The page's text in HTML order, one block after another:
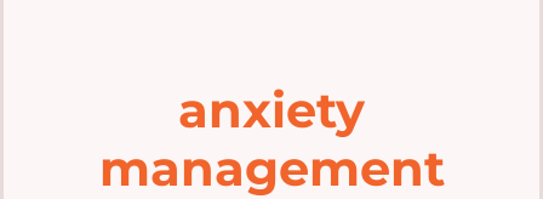
Mental Health Hub
anxiety
management